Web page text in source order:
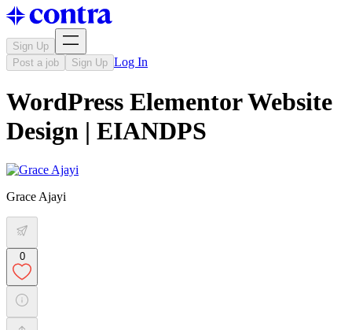
Sign Up
Post a job
Sign Up Log In
WordPress Elementor Website
Design | EIANDPS
Grace Ajayi
0